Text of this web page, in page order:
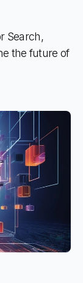
Search,
the future of